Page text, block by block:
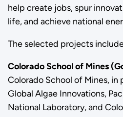
help create jobs, spur
life, and achieve national
The selected projects
Colorado School of Mines
Colorado School of Mines, in
Global Algae Innovations,
National Laboratory, and